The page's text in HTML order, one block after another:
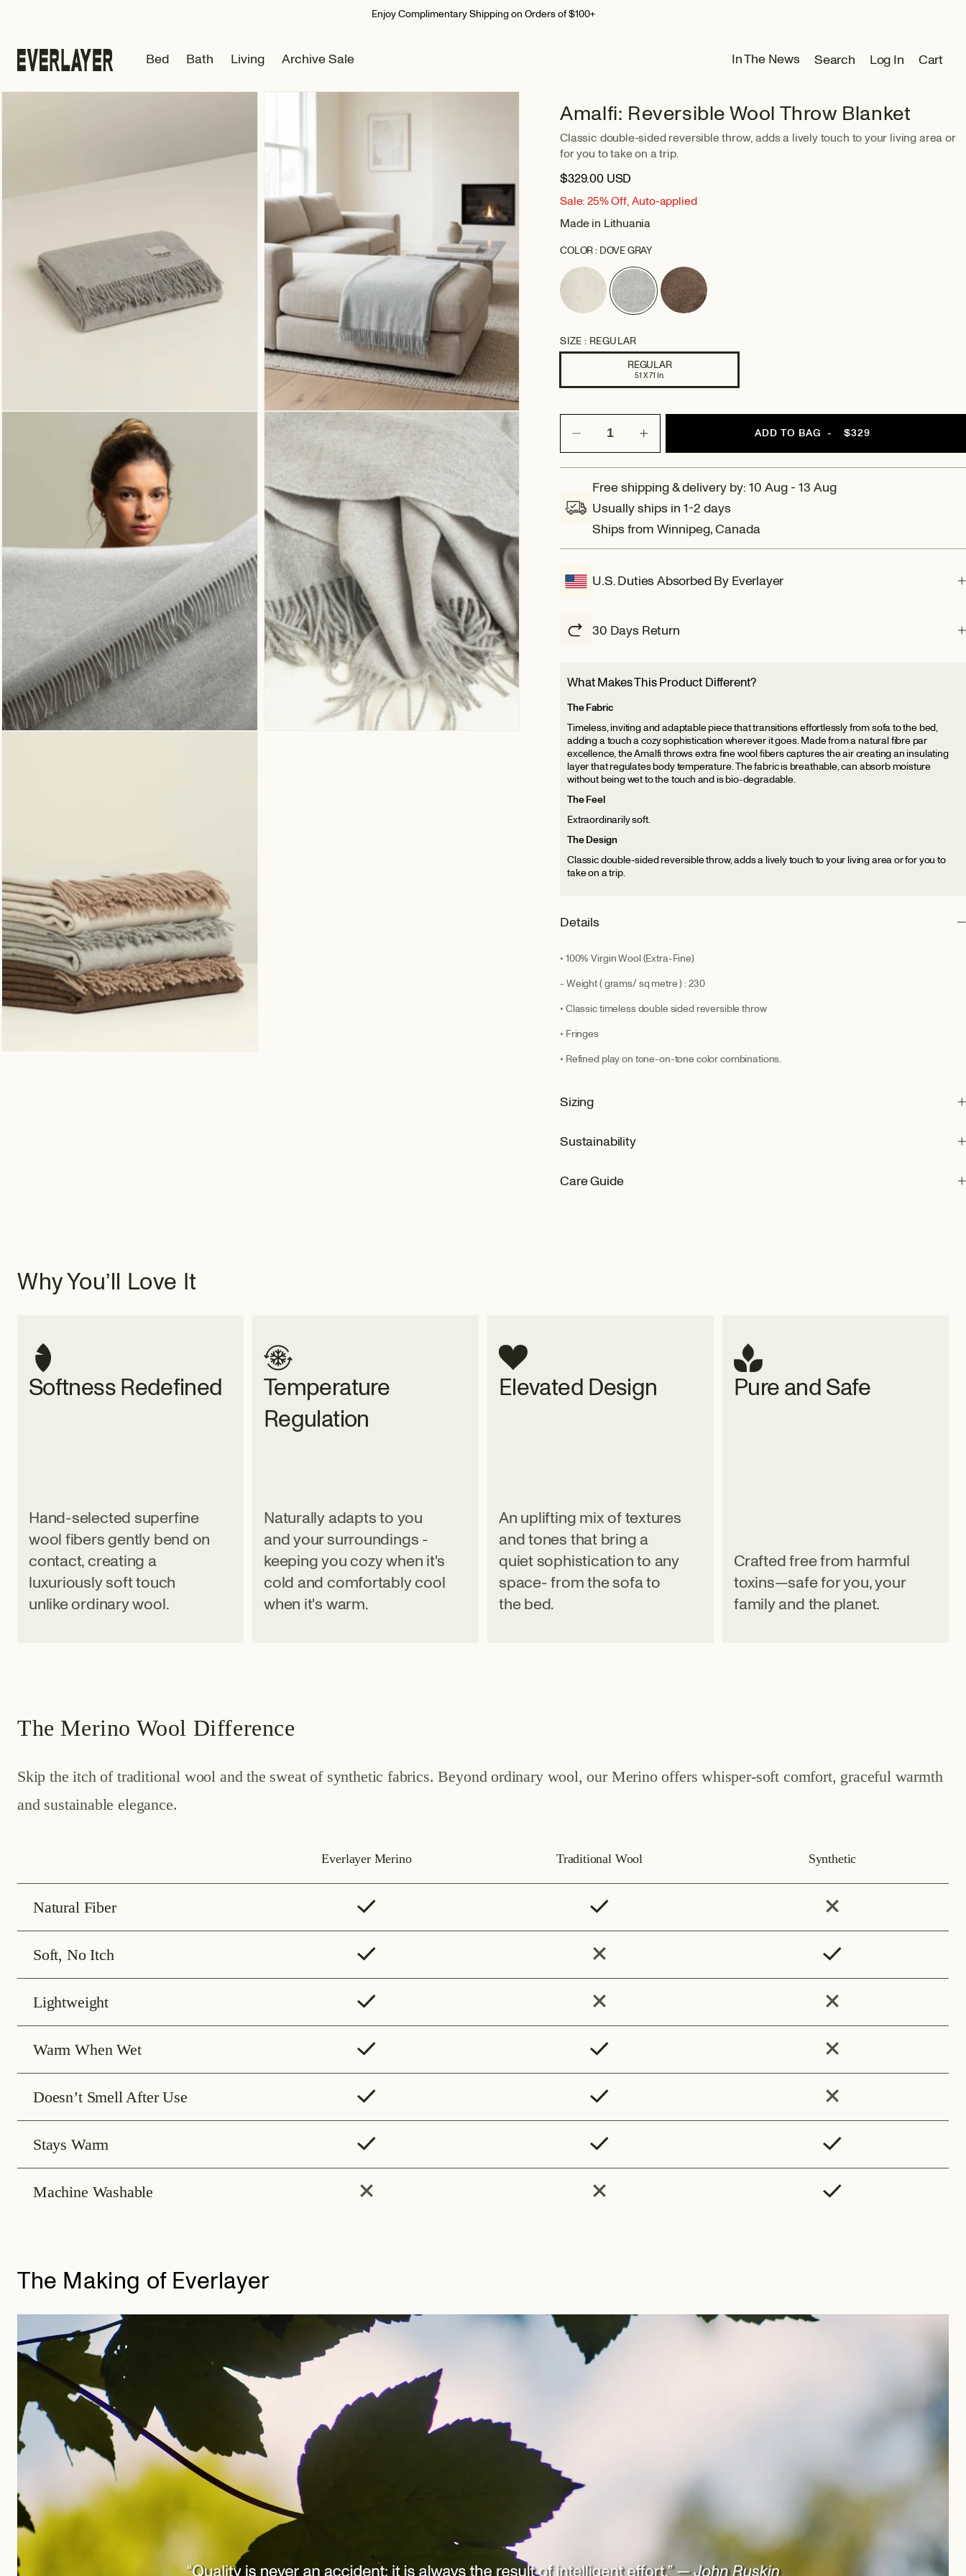
Summer Home Event I Up To 30% Off
Bed Bath Living Archive Sale In The News Search Log In
in
Cart
Cart
Skip to
Amalfi: Reversible Wool Throw Blanket
Classic double-sided reversible throw, adds a lively touch to your living area or
for you to take on a trip.
$329.00 USD
Sale: 25% Off, Auto-applied
Made in Lithuania
COLOR : DOVE GRAY
SIZE : REGULAR
REGULAR
51 X 71 In.
Decrease
quantity
for
Amalfi:
Reversible
Wool
Throw
Blanket
Increase
quantity
for
Amalfi:
Wool
Throw
Blanket
ADD TO BAG - $329
Free shipping & delivery by: 10 Aug - 13 Aug
Usually ships in 1-2 days
Ships from Winnipeg, Canada
U.S. Duties Absorbed By Everlayer
30 Days Return
What Makes This Product Different?
The Fabric
Timeless, inviting and adaptable piece that transitions effortlessly from sofa to the bed,
adding a touch a cozy sophistication wherever it goes. Made from a natural fibre par
excellence, the Amalfi throws extra fine wool fibers captures the air creating an insulating
layer that regulates body temperature. The fabric is breathable, can absorb moisture
without being wet to the touch and is bio-degradable.
The Feel
Extraordinarily soft.
The Design
Classic double-sided reversible throw, adds a lively touch to your living area or for you to
take on a trip.
Details
• 100% Virgin Wool (Extra-Fine)
- Weight ( grams/ sq metre ) : 230
• Classic timeless double sided reversible throw
• Fringes
• Refined play on tone-on-tone color combinations.
Sizing
Sustainability
Care Guide
Why You’ll Love It
Softness Redefined
Hand-selected superfine
wool fibers gently bend on
contact, creating a
luxuriously soft touch
unlike ordinary wool.
Temperature
Regulation
Naturally adapts to you
and your surroundings -
keeping you cozy when it's
cold and comfortably cool
when it's warm.
Elevated Design
An uplifting mix of textures
and tones that bring a
quiet sophistication to any
space- from the sofa to
the bed.
Pure and Safe
Crafted free from harmful
toxins—safe for you, your
family and the planet.
The Merino Wool Difference
Skip the itch of traditional wool and the sweat of synthetic fabrics. Beyond ordinary wool, our Merino offers whisper-soft comfort, graceful warmth
and sustainable elegance.
Everlayer Merino Traditional Wool Synthetic
Natural Fiber
Soft, No Itch
Lightweight
Warm When Wet
Doesn’t Smell After Use
Stays Warm
Machine Washable
The Making of Everlayer